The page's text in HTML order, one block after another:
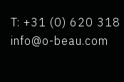
T: +31 (0) 620 318
info@o-beau.com